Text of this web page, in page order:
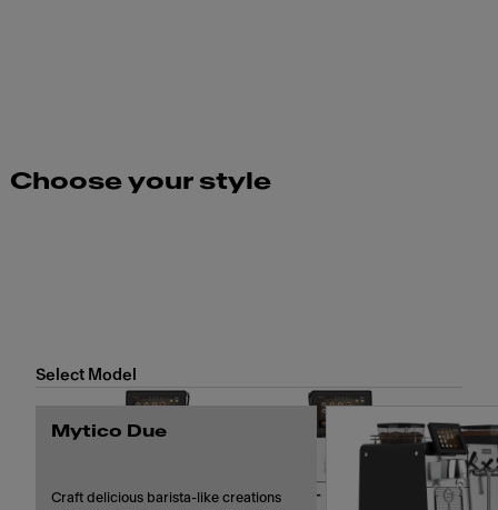
Choose your style
Select Model
Mytico Due
Craft delicious barista-like creations